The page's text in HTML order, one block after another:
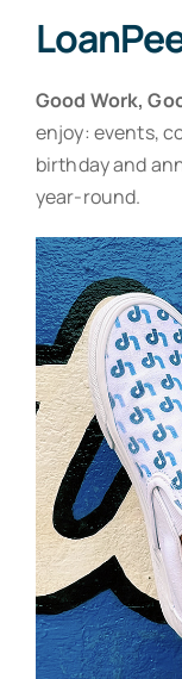
Good Work,
enjoy: events,
birthday and
year-round.